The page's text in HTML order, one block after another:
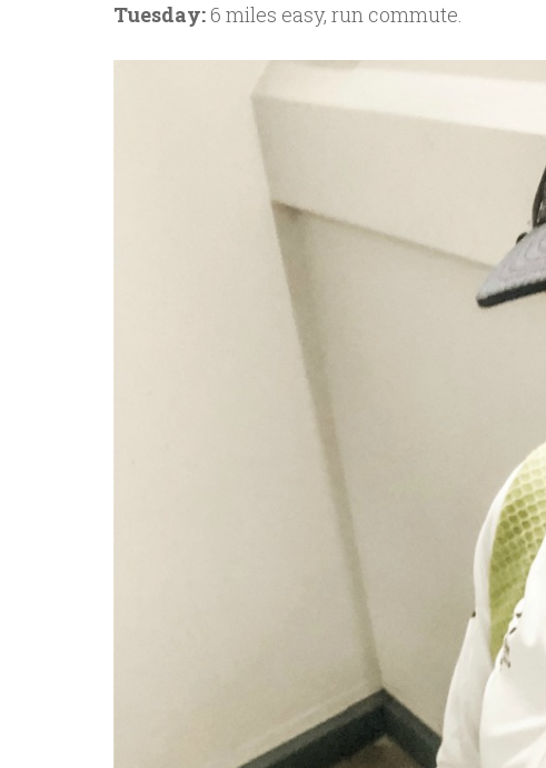
Tuesday: 6 miles easy, run commute.